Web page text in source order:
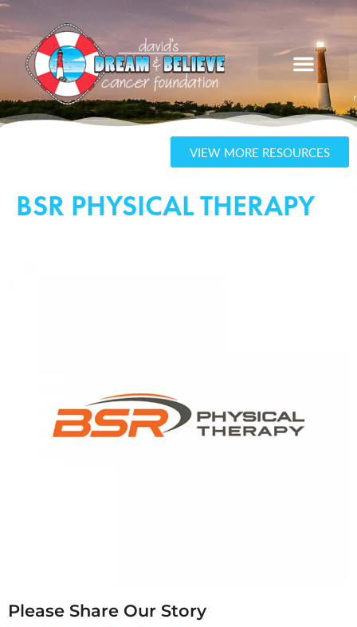
VIEW MORE RESOURCES
BSR PHYSICAL THERAPY
Please Share Our Story